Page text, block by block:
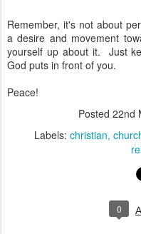
Remember, it's not about
a desire and movement
yourself up about it. Just
God puts in front of you.
Peace!
Posted 22nd
Labels: christian
0